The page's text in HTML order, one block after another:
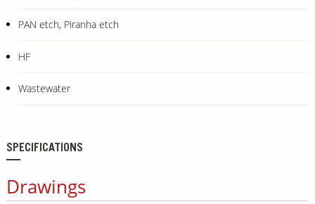
PAN etch, Piranha etch
HF
Wastewater
SPECIFICATIONS
Drawings